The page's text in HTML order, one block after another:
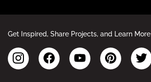
Get Inspired, Share Projects, and Learn More